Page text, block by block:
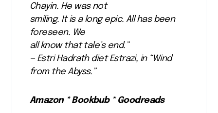
Chayin. He was not
smiling. It is a long epic. All has been
foreseen. We
all know that tale’s end.”
— Estri Hadrath diet Estrazi, in “Wind
from the Abyss.”
Amazon * Bookbub * Goodreads